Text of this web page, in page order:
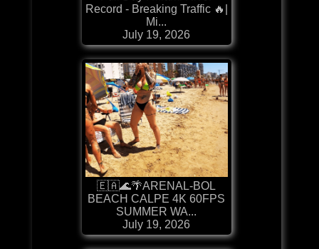
Record - Breaking Traffic 🔥|
Mi...
July 19, 2026
🇪🇦🌊🌴ARENAL-BOL
BEACH CALPE 4K 60FPS
SUMMER WA...
July 19, 2026